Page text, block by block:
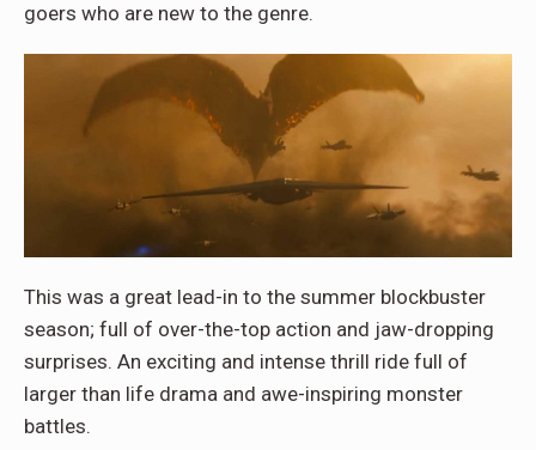
goers who are new to the genre.
This was a great lead-in to the summer blockbuster
season; full of over-the-top action and jaw-dropping
surprises. An exciting and intense thrill ride full of
larger than life drama and awe-inspiring monster
battles.